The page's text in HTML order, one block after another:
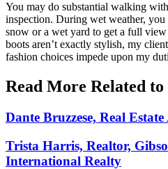
You may do substantial walking
inspection. During wet weather,
snow or a wet yard to get a full
boots aren’t exactly stylish, my
fashion choices impede upon my
Read More Related to
Dante Bruzzese, Real
Trista Harris, Realtor,
International Realty